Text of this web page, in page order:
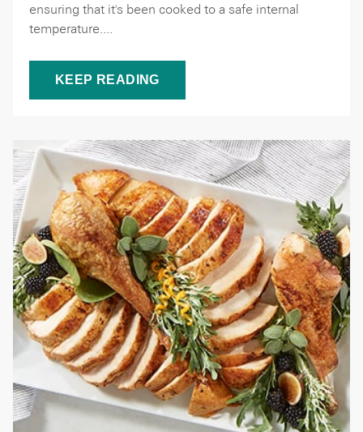
ensuring that it's been cooked to a safe internal
temperature....
KEEP READING